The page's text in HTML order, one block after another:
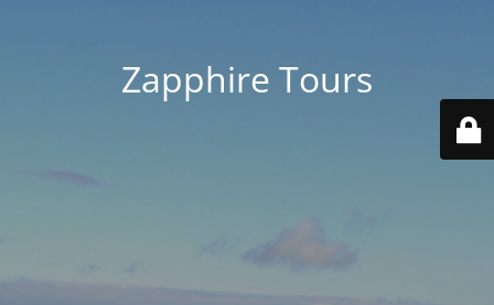
Zapphire Tours